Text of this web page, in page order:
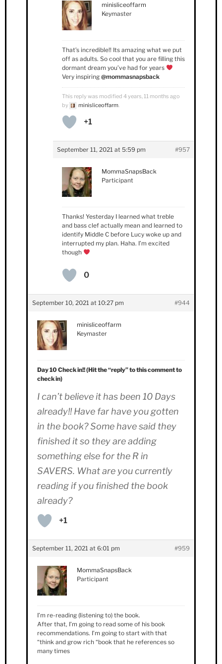
minisliceoffarm
Keymaster
That’s incredible!! Its amazing what we put
off as adults. So cool that you are filling this
dormant dream you’ve had for years
Very inspiring @mommasnapsback
This reply was modified 4 years, 11 months ago
by
minisliceoffarm.
+1
September 11, 2021 at 5:59 pm #957
MommaSnapsBack
Participant
Thanks! Yesterday I learned what treble
and bass clef actually mean and learned to
identify Middle C before Lucy woke up and
interrupted my plan. Haha. I’m excited
though
0
September 10, 2021 at 10:27 pm #944
minisliceoffarm
Keymaster
Day 10 Check in!! (Hit the “reply” to this comment to
check in)
I can’t believe it has been 10 Days
already!! Have far have you gotten
in the book? Some have said they
finished it so they are adding
something else for the R in
SAVERS. What are you currently
reading if you finished the book
already?
+1
September 11, 2021 at 6:01 pm #959
MommaSnapsBack
Participant
I’m re-reading (listening to) the book.
After that, I’m going to read some of his book
recommendations. I’m going to start with that
“think and grow rich “book that he references so
many times